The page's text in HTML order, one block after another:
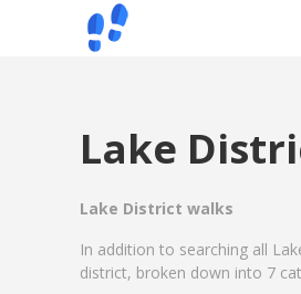
Lake
Lake District walks
In addition to searching all
district, broken down into 7